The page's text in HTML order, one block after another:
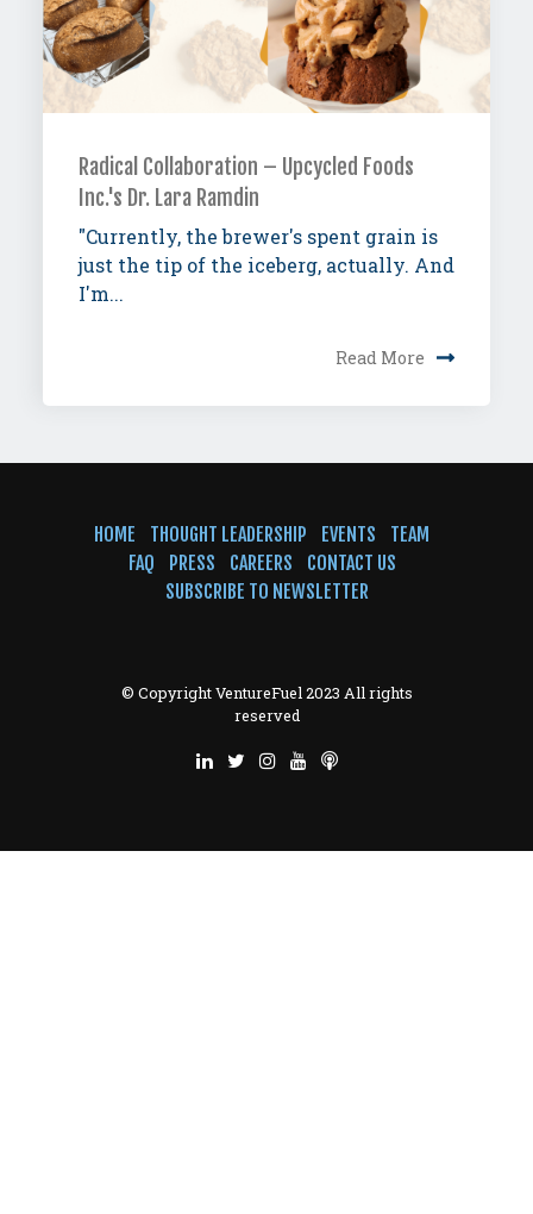
Radical Collaboration – Upcycled Foods
Inc.'s Dr. Lara Ramdin
"Currently, the brewer's spent grain is
just the tip of the iceberg, actually. And
I'm...
Read More
HOME THOUGHT LEADERSHIP EVENTS
TEAM
FAQ
PRESS CAREERS
CONTACT US
SUBSCRIBE TO NEWSLETTER
© Copyright VentureFuel 2023 All rights
reserved